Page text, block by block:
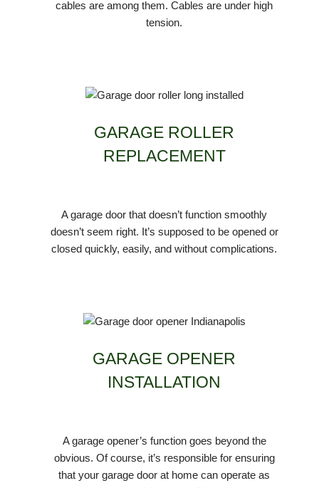
cables are among them. Cables are under high
tension.
GARAGE ROLLER
REPLACEMENT
A garage door that doesn’t function smoothly
doesn’t seem right. It’s supposed to be opened or
closed quickly, easily, and without complications.
GARAGE OPENER
INSTALLATION
A garage opener’s function goes beyond the
obvious. Of course, it’s responsible for ensuring
that your garage door at home can operate as